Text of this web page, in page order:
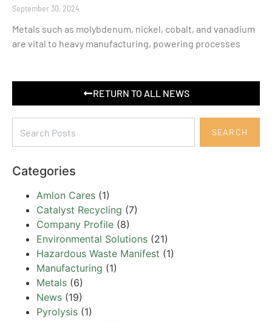
September 30, 2024
Metals such as molybdenum, nickel, cobalt, and vanadium
are vital to heavy manufacturing, powering processes
RETURN TO ALL NEWS
SEARCH
Categories
Amlon Cares (1)
Catalyst Recycling (7)
Company Profile (8)
Environmental Solutions (21)
Hazardous Waste Manifest (1)
Manufacturing (1)
Metals (6)
News (19)
Pyrolysis (1)